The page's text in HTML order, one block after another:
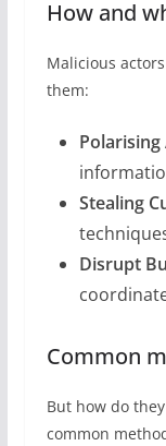
How and
Malicious
them:
Polarising
Stealing
Disrupt
Common
But how do
common